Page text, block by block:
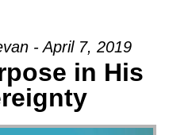
- April 7, 2019
in His